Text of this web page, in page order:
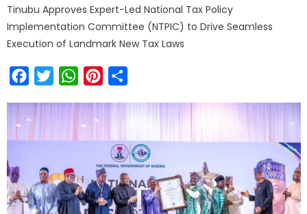
Tinubu Approves Expert-Led National Tax Policy
Implementation Committee (NTPIC) to Drive Seamless
Execution of Landmark New Tax Laws
FacebookTwitterWhatsAppPinterest